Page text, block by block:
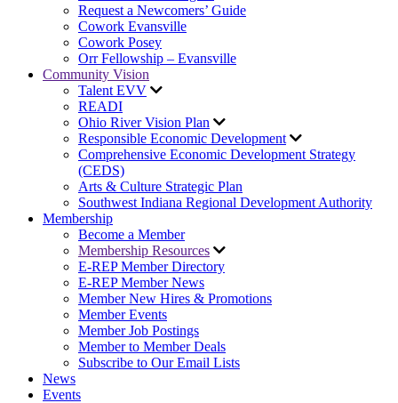
Request a Newcomers’ Guide
Cowork Evansville
Cowork Posey
Orr Fellowship – Evansville
Community Vision
Talent EVV
READI
Ohio River Vision Plan
Responsible Economic Development
Comprehensive Economic Development Strategy
(CEDS)
Arts & Culture Strategic Plan
Southwest Indiana Regional Development Authority
Membership
Become a Member
Membership Resources
E-REP Member Directory
E-REP Member News
Member New Hires & Promotions
Member Events
Member Job Postings
Member to Member Deals
Subscribe to Our Email Lists
News
Events